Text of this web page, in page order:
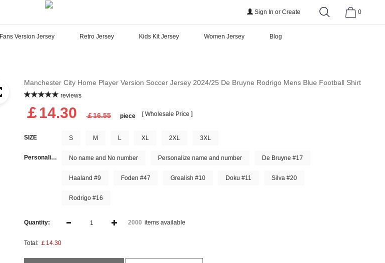
Sign In or Create 0
Fans Version Jersey Retro Jersey Kids Kit Jersey Women Jersey Blog
Manchester City Home Player Version Soccer Jersey 2024/25 De Bruyne Rodrigo Mens Blue Football Shirt
reviews
￡14.30 ￡16.55 piece [ Wholesale Price ]
SIZE S M L XL 2XL 3XL
Personalize Name and Number No name and No number Personalize name and number De Bruyne #17
Haaland #9 Foden #47 Grealish #10 Doku #11 Silva #20
Rodrigo #16
Quantity: 2000 items available
Total: ￡14.30